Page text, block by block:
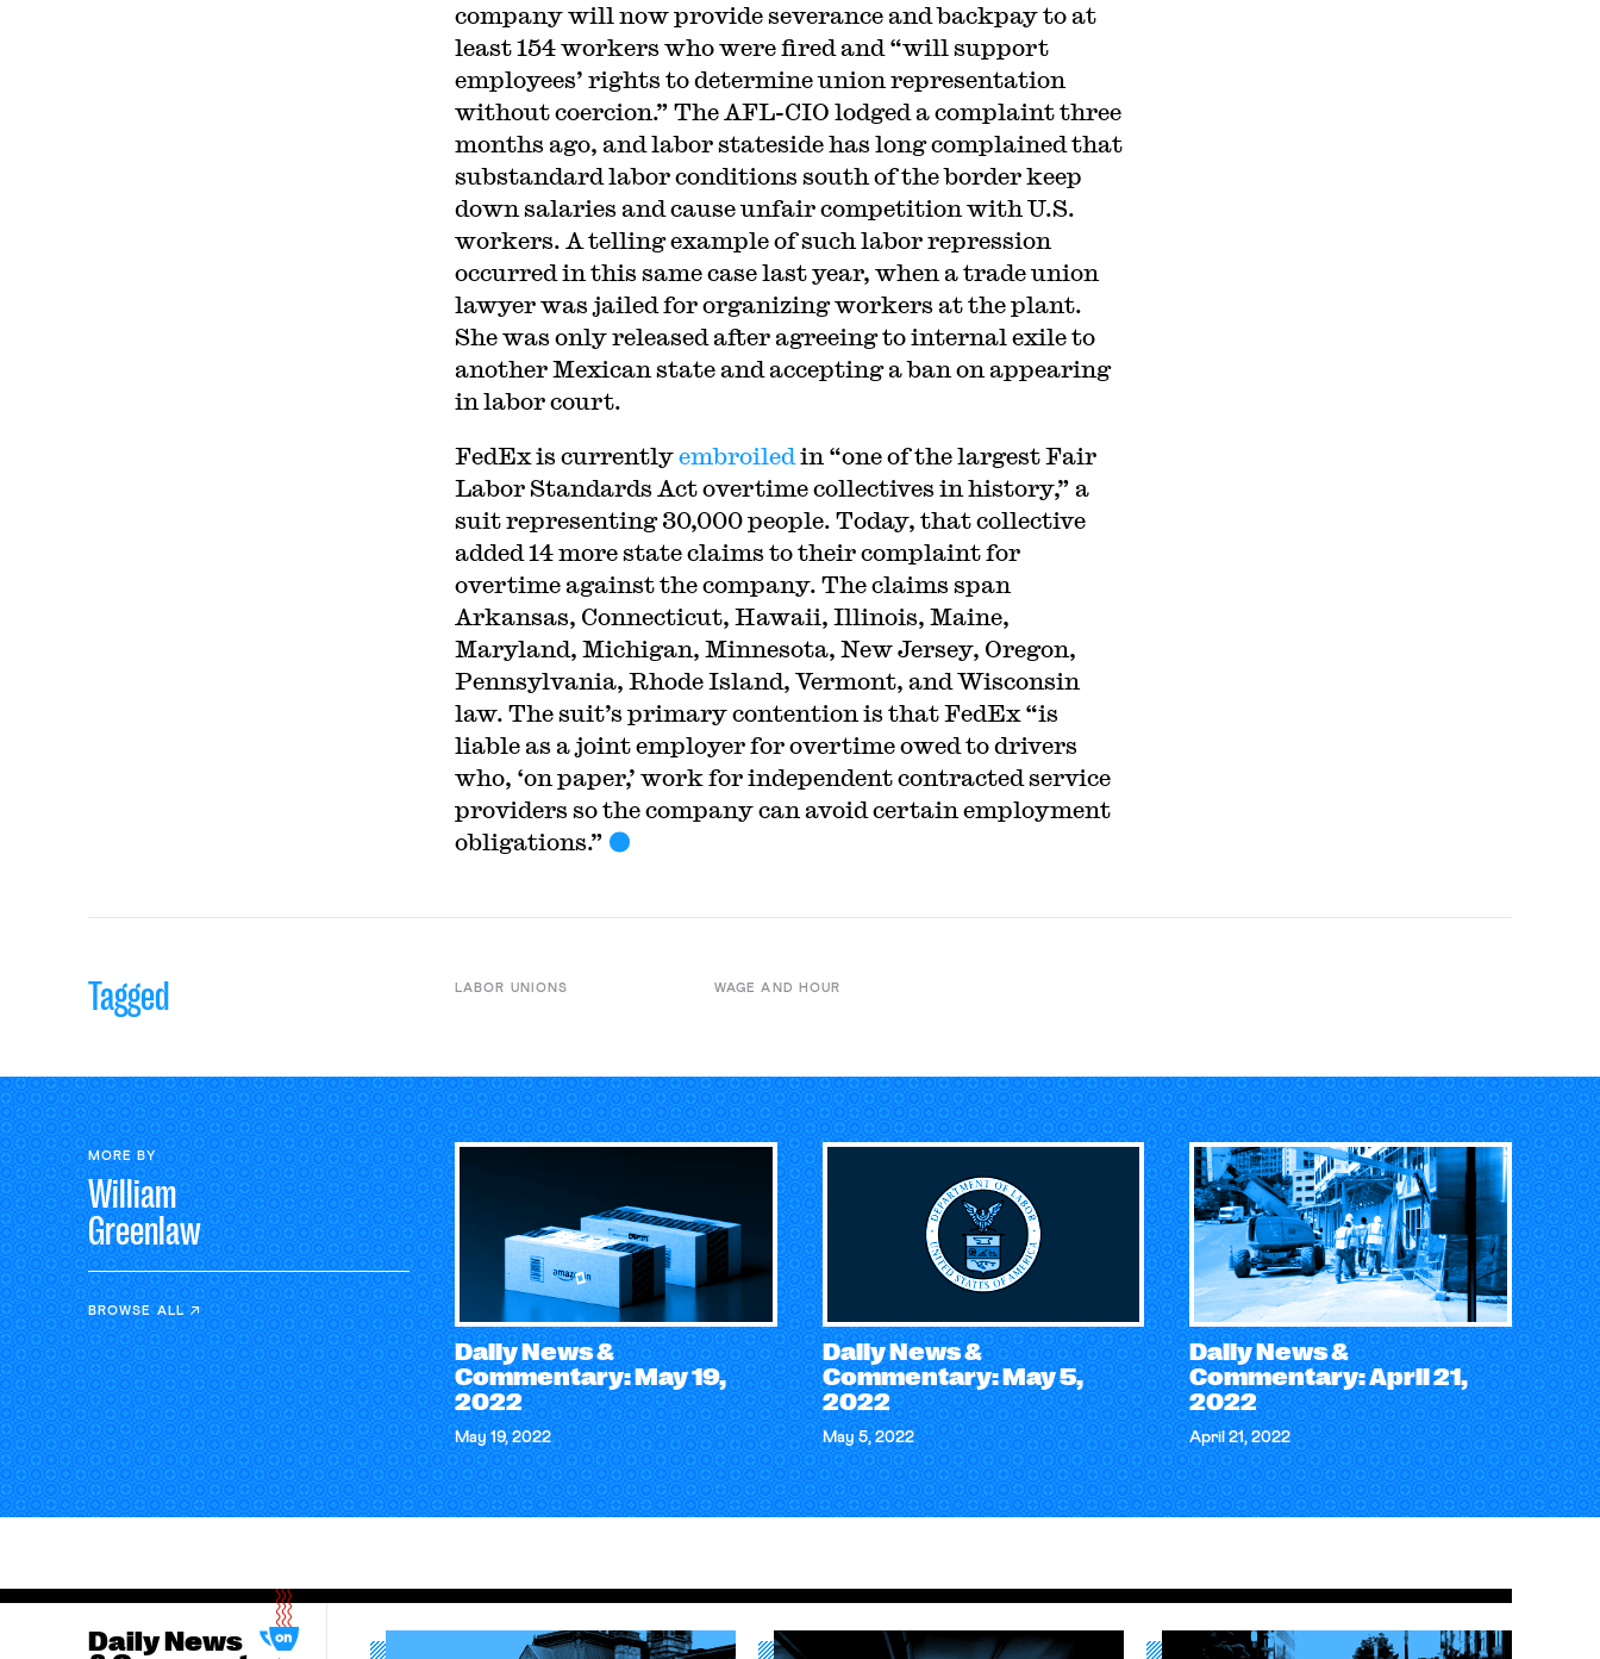
company will now provide severance and backpay to at
least 154 workers who were fired and “will support
employees’ rights to determine union representation
without coercion.” The AFL-CIO lodged a complaint three
months ago, and labor stateside has long complained that
substandard labor conditions south of the border keep
down salaries and cause unfair competition with U.S.
workers. A telling example of such labor repression
occurred in this same case last year, when a trade union
lawyer was jailed for organizing workers at the plant.
She was only released after agreeing to internal exile to
another Mexican state and accepting a ban on appearing
in labor court.
FedEx is currentlyembroiled in “one of the largest Fair
Labor Standards Act overtime collectives in history,” a
suit representing 30,000 people. Today, that collective
added 14 more state claims to their complaint for
overtime against the company. The claims span
Arkansas, Connecticut, Hawaii, Illinois, Maine,
Maryland, Michigan, Minnesota, New Jersey, Oregon,
Pennsylvania, Rhode Island, Vermont, and Wisconsin
law. The suit’s primary contention is that FedEx “is
liable as a joint employer for overtime owed to drivers
who, ‘on paper,’ work for independent contracted service
providers so the company can avoid certain employment
obligations.”
Tagged LABOR UNIONS WAGE AND HOUR
MORE BY
William
Greenlaw
BROWSE ALL
Daily News &
Commentary: May 19,
2022
May 19, 2022
Daily News &
Commentary: May 5,
2022
May 5, 2022
Daily News &
Commentary: April 21,
2022
April 21, 2022
Daily News